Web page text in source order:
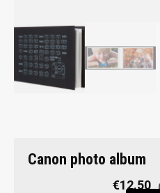
Canon photo album
€12.50